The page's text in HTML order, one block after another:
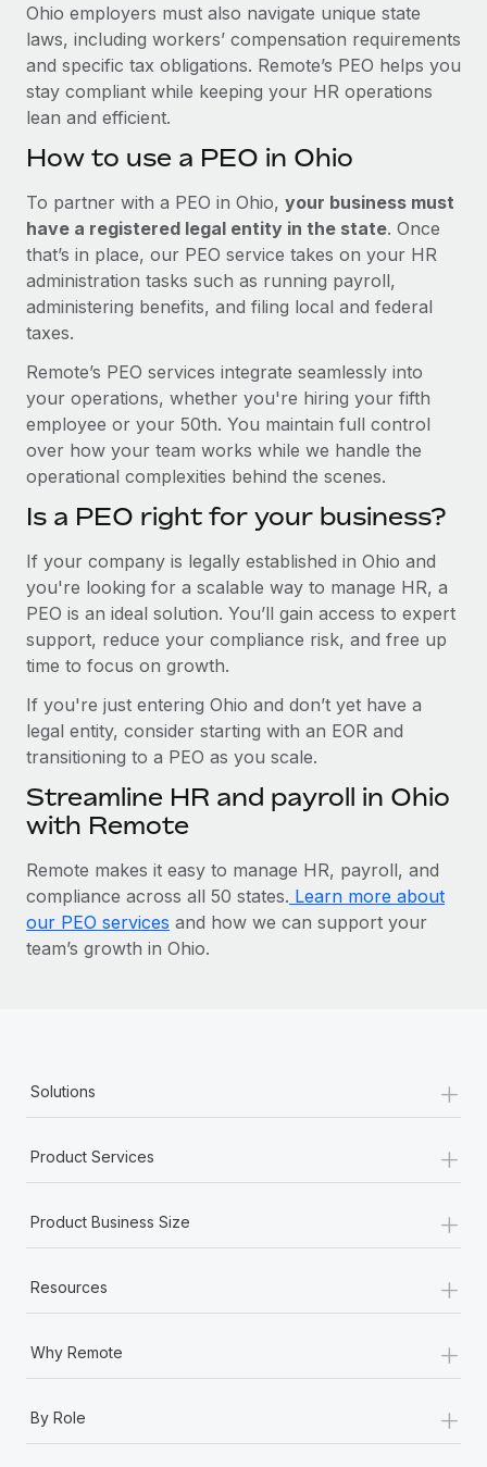
Ohio employers must also navigate unique state
laws, including workers’ compensation requirements
and specific tax obligations. Remote’s PEO helps you
stay compliant while keeping your HR operations
lean and efficient.
How to use a PEO in Ohio
To partner with a PEO in Ohio, your business must
have a registered legal entity in the state. Once
that’s in place, our PEO service takes on your HR
administration tasks such as running payroll,
administering benefits, and filing local and federal
taxes.
Remote’s PEO services integrate seamlessly into
your operations, whether you're hiring your fifth
employee or your 50th. You maintain full control
over how your team works while we handle the
operational complexities behind the scenes.
Is a PEO right for your business?
If your company is legally established in Ohio and
you're looking for a scalable way to manage HR, a
PEO is an ideal solution. You’ll gain access to expert
support, reduce your compliance risk, and free up
time to focus on growth.
If you're just entering Ohio and don’t yet have a
legal entity, consider starting with an EOR and
transitioning to a PEO as you scale.
Streamline HR and payroll in Ohio
with Remote
Remote makes it easy to manage HR, payroll, and
compliance across all 50 states. Learn more about
our PEO services and how we can support your
team’s growth in Ohio.
Solutions +
Product Services +
Product Business Size +
Resources +
Why Remote +
By Role
+